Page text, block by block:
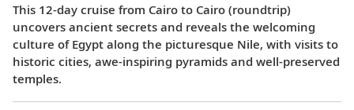
This 12-day cruise from Cairo to Cairo (roundtrip)
uncovers ancient secrets and reveals the welcoming
culture of Egypt along the picturesque Nile, with visits to
historic cities, awe-inspiring pyramids and well-preserved
temples.